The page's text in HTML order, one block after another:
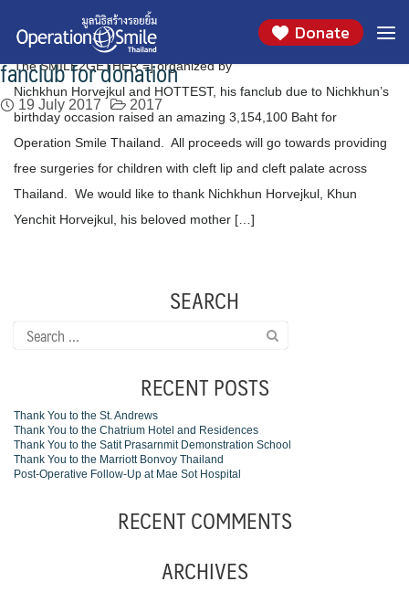
content
Donate
Month: July 2017
Thanks to Khun Nichkhun Horvejkul, Khun
Yenchit, his beloved mother and HOTTEST, his
fanclub for donation
19 July 2017 2017
The SMILE2GETHER =] organized by
Nichkhun Horvejkul and HOTTEST, his fanclub due to Nichkhun’s
birthday occasion raised an amazing 3,154,100 Baht for
Operation Smile Thailand. All proceeds will go towards providing
free surgeries for children with cleft lip and cleft palate across
Thailand. We would like to thank Nichkhun Horvejkul, Khun
Yenchit Horvejkul, his beloved mother […]
SEARCH
Search
for:
RECENT POSTS
Thank You to the St. Andrews
Thank You to the Chatrium Hotel and Residences
Thank You to the Satit Prasarnmit Demonstration School
Thank You to the Marriott Bonvoy Thailand
Post-Operative Follow-Up at Mae Sot Hospital
RECENT COMMENTS
ARCHIVES